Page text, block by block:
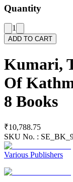
Quantity
1
ADD TO CART
Kumari,
Of
8 Books
₹10,788.75
SKU No. :
Various Publishers